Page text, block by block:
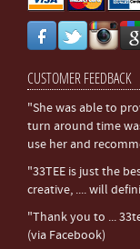
CUSTOMER FEEDBACK
"She was able to
turn around time
use her and
"33TEE is just the
creative, .... will
"Thank you to ...
(via Facebook)